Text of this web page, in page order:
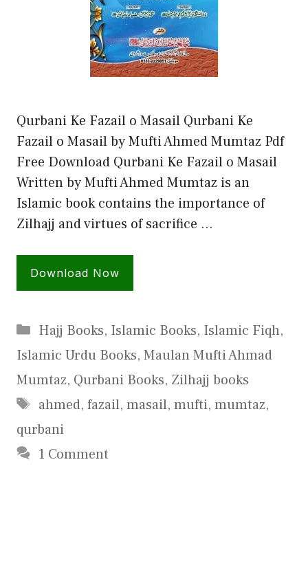
Qurbani Ke Fazail o Masail Qurbani Ke
Fazail o Masail by Mufti Ahmed Mumtaz Pdf
Free Download Qurbani Ke Fazail o Masail
Written by Mufti Ahmed Mumtaz is an
Islamic book contains the importance of
Zilhajj and virtues of sacrifice …
Download Now
Categories
Hajj Books, Islamic Books, Islamic Fiqh,
Islamic Urdu Books, Maulan Mufti Ahmad
Mumtaz, Qurbani Books, Zilhajj books
Tags
ahmed, fazail, masail, mufti, mumtaz,
qurbani
1 Comment